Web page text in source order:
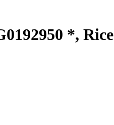
*, Rice